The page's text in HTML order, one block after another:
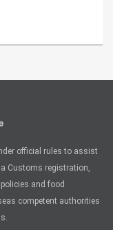
official rules to assist
Customs registration,
and food
competent authorities